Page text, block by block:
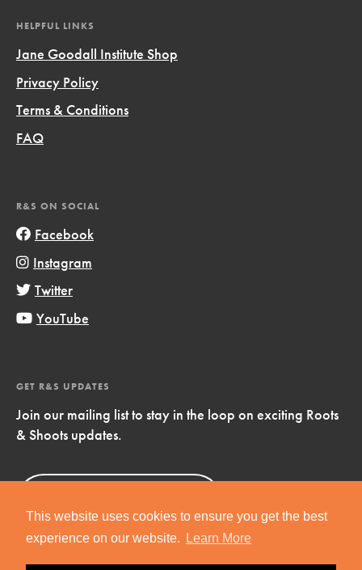
This website uses cookies to ensure you get the best
experience on our website.
Learn More
HELPFUL LINKS
Jane Goodall Institute Shop
Privacy Policy
Terms & Conditions
FAQ
R&S ON SOCIAL
Facebook
Instagram
Twitter
YouTube
GET R&S UPDATES
Join our mailing list to stay in the loop on exciting Roots
& Shoots updates.
Now!